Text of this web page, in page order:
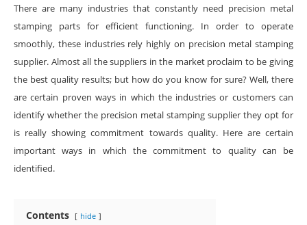
There are many industries that constantly need precision metal
stamping parts for efficient functioning. In order to operate
smoothly, these industries rely highly on precision metal stamping
supplier. Almost all the suppliers in the market proclaim to be giving
the best quality results; but how do you know for sure? Well, there
are certain proven ways in which the industries or customers can
identify whether the precision metal stamping supplier they opt for
is really showing commitment towards quality. Here are certain
important ways in which the commitment to quality can be
identified.
Contents hide